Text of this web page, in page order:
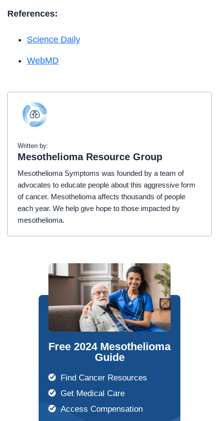
References:
Science Daily
WebMD
Written by:
Mesothelioma Resource Group
Mesothelioma Symptoms was founded by a team of
advocates to educate people about this aggressive form
of cancer. Mesothelioma affects thousands of people
each year. We help give hope to those impacted by
mesothelioma.
Free 2024 Mesothelioma
Guide
Find Cancer Resources
Get Medical Care
Access Compensation